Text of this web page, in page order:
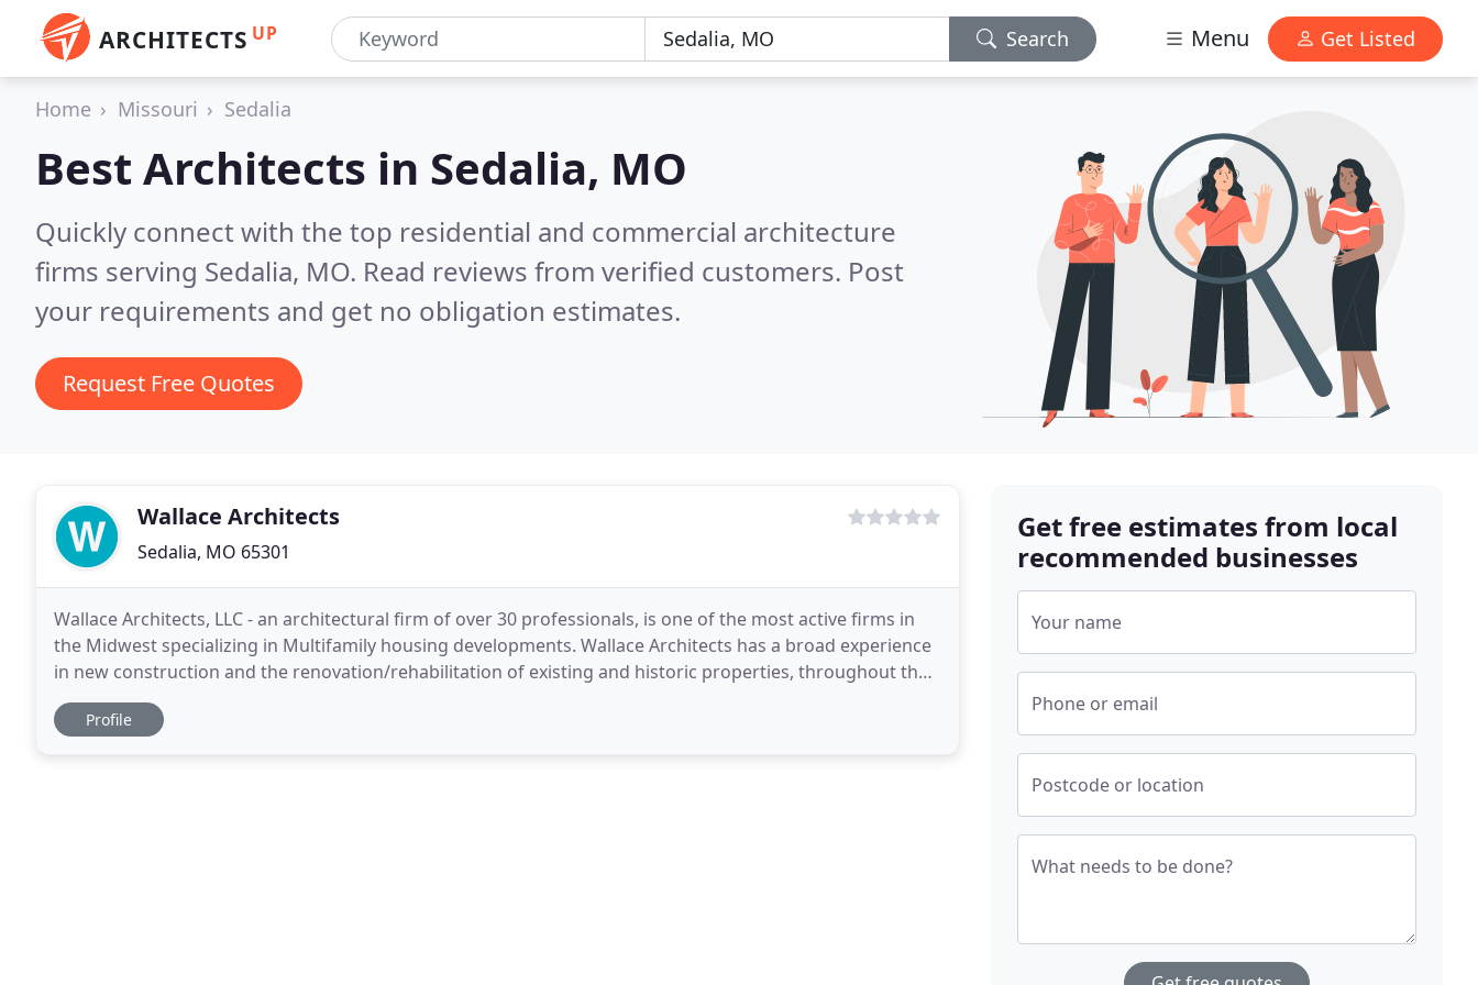
ARCHITECTS UP Search Menu Get Listed
Home Missouri Sedalia
Best Architects in Sedalia, MO
Quickly connect with the top residential and commercial architecture
firms serving Sedalia, MO. Read reviews from verified customers. Post
your requirements and get no obligation estimates.
Request Free Quotes
Wallace Architects
Sedalia, MO 65301
Wallace Architects, LLC - an architectural firm of over 30 professionals, is one of the most active firms in
the Midwest specializing in Multifamily housing developments. Wallace Architects has a broad experience
in new construction and the renovation/rehabilitation of existing and historic properties, throughout the
Profile
Get free estimates from local
recommended businesses
Your name
Phone or email
Postcode or location
What needs to be done?